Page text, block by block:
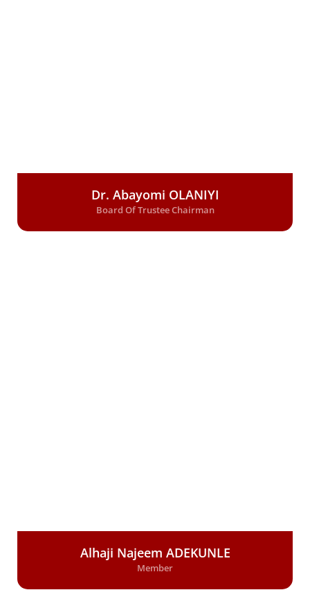
Dr. Abayomi OLANIYI
Board Of Trustee Chairman
Alhaji Najeem ADEKUNLE
Member